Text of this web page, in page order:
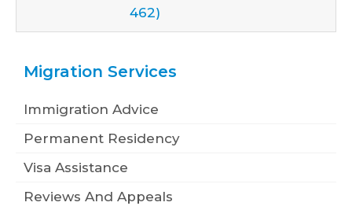
462)
Migration Services
Immigration Advice
Permanent Residency
Visa Assistance
Reviews And Appeals